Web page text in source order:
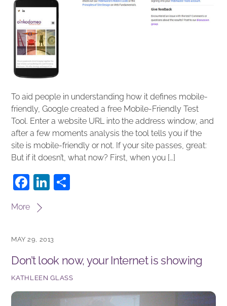
To aid people in understanding how it defines mobile-
friendly, Google created a free Mobile-Friendly Test
Tool. Enter a website URL into the address window, and
after a few moments analysis the tool tells you if the
site is mobile-friendly or not. If your site passes, great:
But if it doesn’t, what now? First, when you […]
F
a
c
b
o
o
k
Li
dI
n
More
MAY 29, 2013
Don’t look now, your Internet is showing
KATHLEEN GLASS